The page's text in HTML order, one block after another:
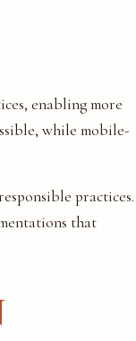
enabling more
while mobile-
practices.
that